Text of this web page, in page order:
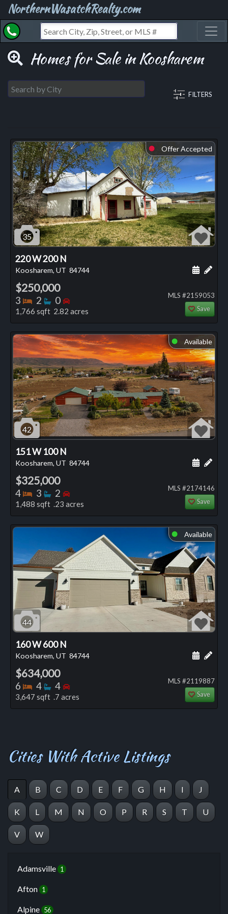
NorthernWasatchRealty.com
Homes for Sale in Koosharem
FILTERS
⬤ Offer Accepted
35
220 W 200 N
Koosharem, UT 84744 Add
$250,000
3 Bedrooms
2 Bathrooms
0 Bedrooms
1,766 sqft 2.82 acres
MLS #2159053
Save
⬤ Available
42
151 W 100 N
Koosharem, UT 84744 Add
$325,000
4 Bedrooms
3 Bathrooms
2 Bedrooms
1,488 sqft .23 acres
MLS #2174146
Save
⬤ Available
44
160 W 600 N
Koosharem, UT 84744 Add
$634,000
6 Bedrooms
4 Bathrooms
4 Bedrooms
3,647 sqft .7 acres
MLS #2119887
Save
Cities With Active Listings
A B C D E F G H I J
K L M N O P R S T U
V W
Adamsville 1
Afton 1
Alpine 56